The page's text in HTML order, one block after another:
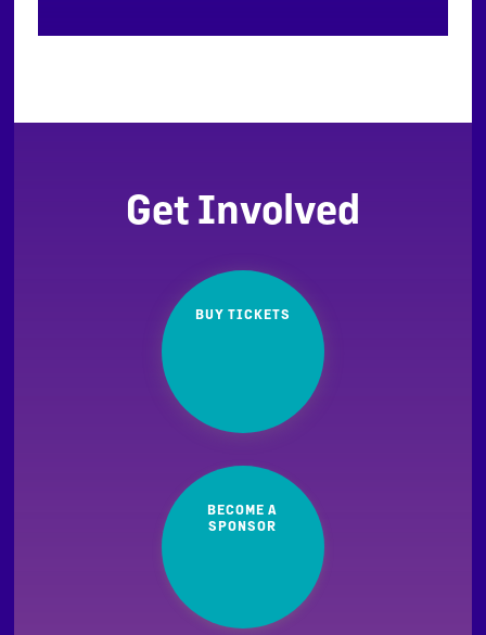
Get Involved
BUY TICKETS
BECOME A
SPONSOR